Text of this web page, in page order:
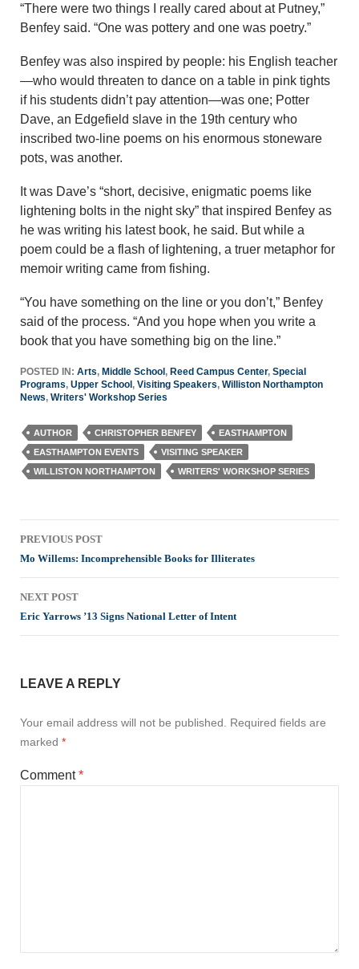
“There were two things I really cared about at Putney,”
Benfey said. “One was pottery and one was poetry.”
Benfey was also inspired by people: his English teacher
—who would threaten to dance on a table in pink tights
if his students didn’t pay attention—was one; Potter
Dave, an Edgefield slave in the 19th century who
inscribed two-line poems on his enormous stoneware
pots, was another.
It was Dave’s “short, decisive, enigmatic poems like
lightening bolts in the night sky” that inspired Benfey as
he was writing his latest book, he said. But while a
poem could be a flash of lightening, a truer metaphor for
memoir writing came from fishing.
“You have something on the line or you don’t,” Benfey
said of the process. “And you hope when you write a
book that you have something big on the line.”
POSTED IN: Arts, Middle School, Reed Campus Center, Special
Programs, Upper School, Visiting Speakers, Williston Northampton
News, Writers' Workshop Series
AUTHOR CHRISTOPHER BENFEY
EASTHAMPTON
EASTHAMPTON EVENTS
VISITING SPEAKER
WILLISTON NORTHAMPTON
WRITERS' WORKSHOP SERIES
Post
navigation
PREVIOUS POST
Mo Willems: Incomprehensible Books for Illiterates
NEXT POST
Eric Yarrows ’13 Signs National Letter of Intent
LEAVE A REPLY
Your email address will not be published.
Required fields are
marked *
Comment*